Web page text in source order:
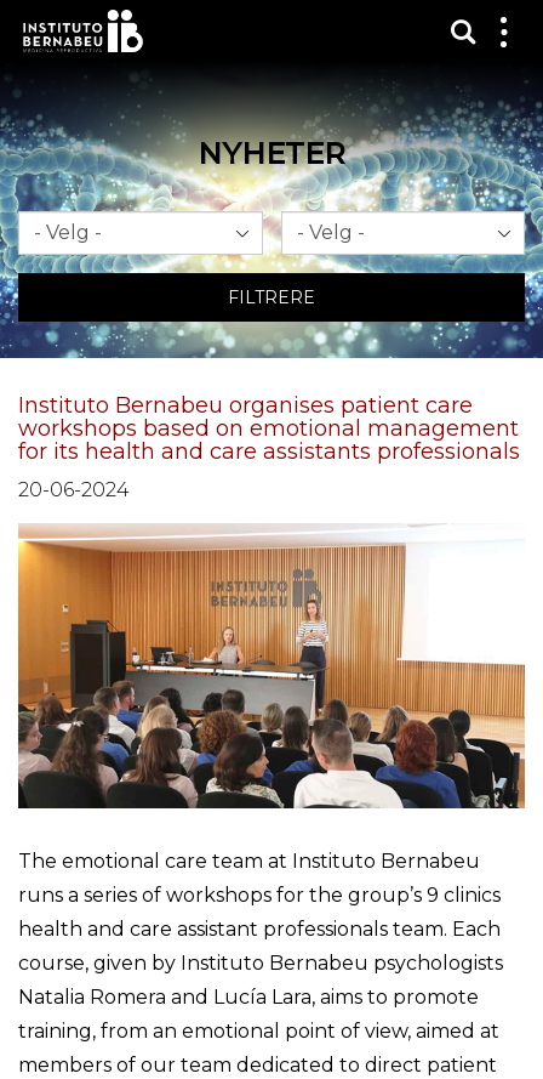
Vis
NYHETER
Måned År
FILTRERE
Instituto Bernabeu organises patient care
workshops based on emotional management
for its health and care assistants professionals
20-06-2024
The emotional care team at Instituto Bernabeu
runs a series of workshops for the group’s 9 clinics
health and care assistant professionals team. Each
course, given by Instituto Bernabeu psychologists
Natalia Romera and Lucía Lara, aims to promote
training, from an emotional point of view, aimed at
members of our team dedicated to direct patient